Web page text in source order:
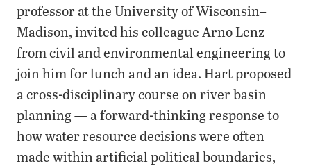
professor at the University of Wisconsin–
Madison, invited his colleague Arno Lenz
from civil and environmental engineering to
join him for lunch and an idea. Hart proposed
a cross-disciplinary course on river basin
planning — a forward-thinking response to
how water resource decisions were often
made within artificial political boundaries,